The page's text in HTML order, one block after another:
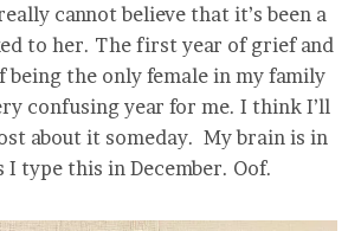
cannot believe that it’s been a
to her. The first year of grief and
the only female in my family
confusing year for me. I think I’ll
about it someday. My brain is in
I type this in December. Oof.